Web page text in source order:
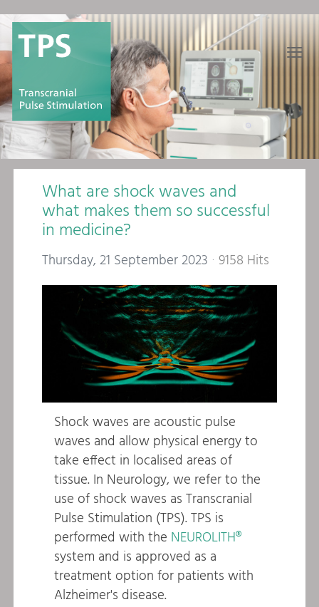
≡
What are shock waves and
what makes them so successful
in medicine?
Thursday, 21 September 2023 9158 Hits
Shock waves are acoustic pulse
waves and allow physical energy to
take effect in localised areas of
tissue. In Neurology, we refer to the
use of shock waves as Transcranial
Pulse Stimulation (TPS). TPS is
performed with the NEUROLITH®
system and is approved as a
treatment option for patients with
Alzheimer's disease.